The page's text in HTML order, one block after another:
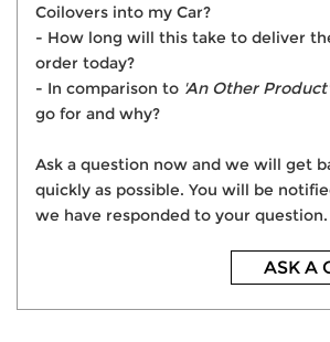
Coilovers into my Car?
- How long will this take to deliver
order today?
- In comparison to 'An Other Product'
go for and why?
Ask a question now and we will get
quickly as possible. You will be
we have responded to your question.
ASK A